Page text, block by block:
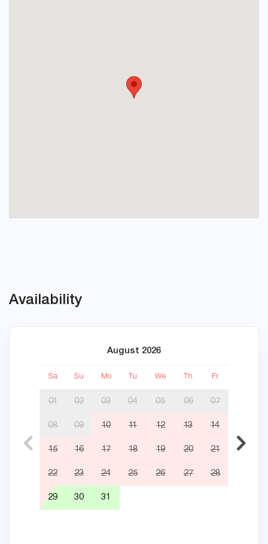
Availability
August 2026
Sa Su Mo Tu We Th Fr
01 02 03 04 05 06 07
08 09 10 11 12 13 14
15 16 17 18 19 20 21
22 23 24 25 26 27 28
29 30 31